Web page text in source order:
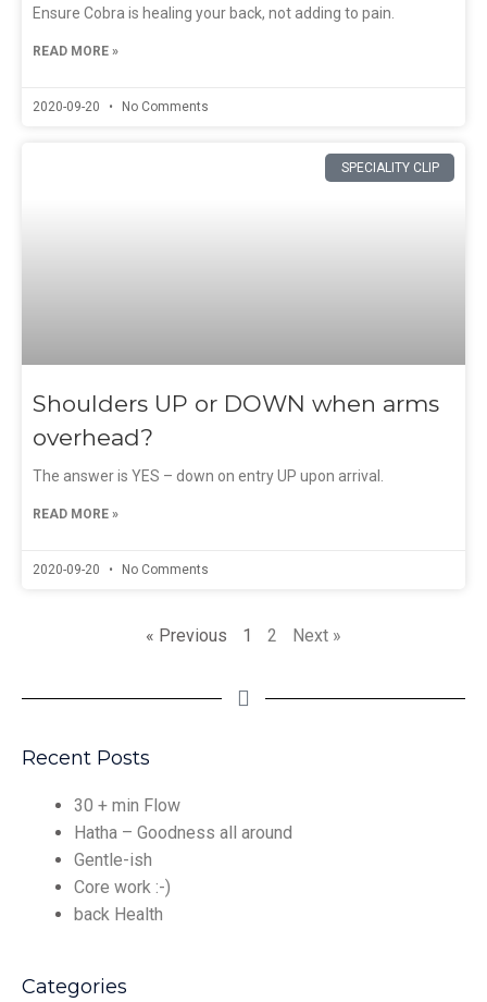
Ensure Cobra is healing your back, not adding to pain.
READ MORE »
2020-09-20 No Comments
SPECIALITY CLIP
Shoulders UP or DOWN when arms
overhead?
The answer is YES – down on entry UP upon arrival.
READ MORE »
2020-09-20 No Comments
« Previous 1 2 Next »
Recent Posts
30 + min Flow
Hatha – Goodness all around
Gentle-ish
Core work :-)
back Health
Categories